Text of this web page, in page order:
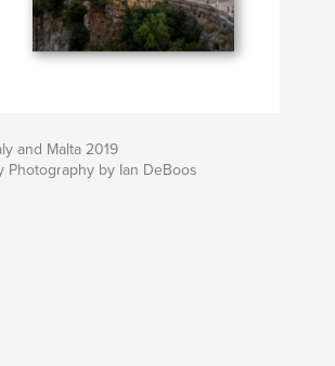
and Malta 2019
Photography by Ian DeBoos